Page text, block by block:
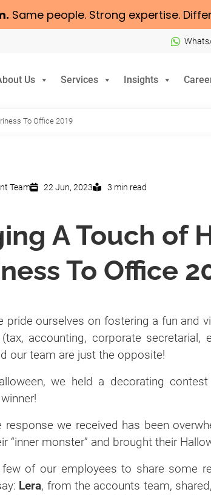
. Same people. Strong expertise.
Us Services Insights
To Office 2019
Team 22 Jun, 2023 3 min read
A Touch of
To Office
pride ourselves on fostering a fun and
accounting, corporate secretarial,
our team are just the opposite!
we held a decorating
response we received has been
“inner monster” and brought their
of our employees to share some
Lera, from the accounts team,